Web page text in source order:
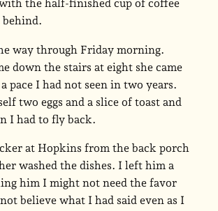
the half-finished cup of coffee
behind.
way through Friday morning.
down the stairs at eight she came
pace I had not seen in two years.
two eggs and a slice of toast and
I had to fly back.
at Hopkins from the back porch
washed the dishes. I left him a
him I might not need the favor
believe what I had said even as I